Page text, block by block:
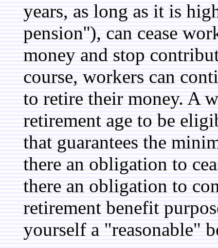
years, as long as it is
pension''), can cease
money and stop
course, workers can
to retire their money. A
retirement age to be
that guarantees the
there an obligation to
there an obligation to
retirement benefit
yourself a "reasonable"